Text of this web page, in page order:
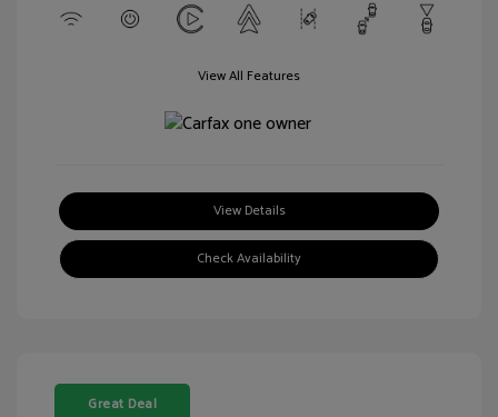
View All Features
View Details
Check Availability
Great Deal